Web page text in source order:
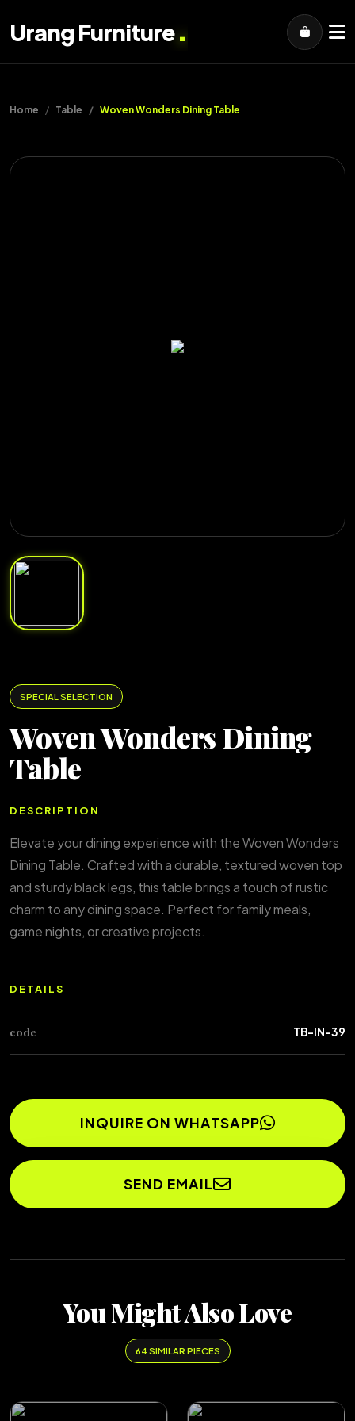
Urang Furniture.
Home Table Woven Wonders Dining Table
SPECIAL SELECTION
Woven Wonders Dining
Table
DESCRIPTION
Elevate your dining experience with the Woven Wonders
Dining Table. Crafted with a durable, textured woven top
and sturdy black legs, this table brings a touch of rustic
charm to any dining space. Perfect for family meals,
game nights, or creative projects.
DETAILS
code TB-IN-39
INQUIRE ON WHATSAPP
SEND EMAIL
You Might Also Love
64 SIMILAR PIECES